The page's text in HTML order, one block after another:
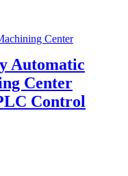
Automatic
Center
Control